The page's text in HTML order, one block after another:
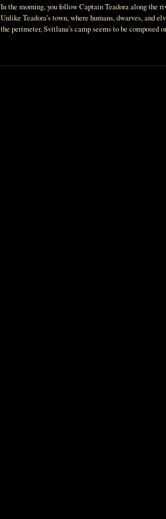
In the morning, you follow Captain Teadora along the
Unlike Teadora’s town, where humans, dwarves, and
the perimeter, Svitlana’s camp seems to be